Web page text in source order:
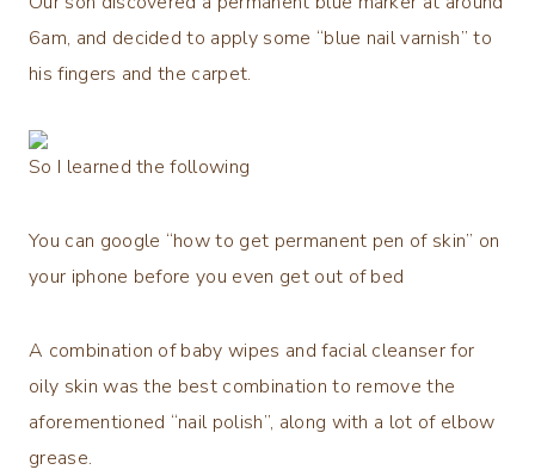
6am, and decided to apply some “blue nail varnish” to
his fingers and the carpet.
So I learned the following
You can google “how to get permanent pen of skin” on
your iphone before you even get out of bed
A combination of baby wipes and facial cleanser for
oily skin was the best combination to remove the
aforementioned “nail polish”, along with a lot of elbow
grease.